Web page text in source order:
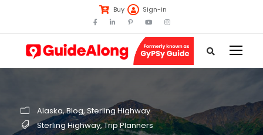
Buy Sign-in
Alaska, Blog, Sterling Highway
Sterling Highway,Trip Planners